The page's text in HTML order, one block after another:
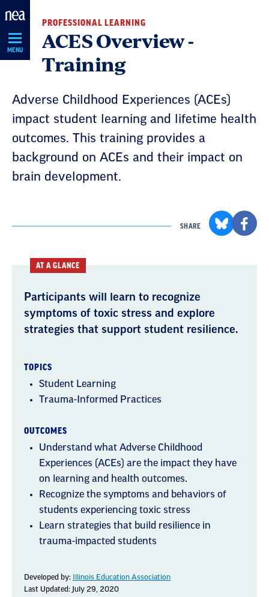
Skip
Navigation
MENU
PROFESSIONAL LEARNING
ACES Overview -
Training
Adverse Childhood Experiences (ACEs)
impact student learning and lifetime health
outcomes. This training provides a
background on ACEs and their impact on
brain development.
SHARE
AT A GLANCE
Participants will learn to recognize
symptoms of toxic stress and explore
strategies that support student resilience.
TOPICS
Student Learning
Trauma-Informed Practices
OUTCOMES
Understand what Adverse Childhood
Experiences (ACEs) are the impact they have
on learning and health outcomes.
Recognize the symptoms and behaviors of
students experiencing toxic stress
Learn strategies that build resilience in
trauma-impacted students
Developed by:
Illinois Education Association
Last Updated: July 29, 2020